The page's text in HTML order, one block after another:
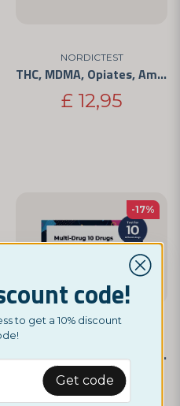
NORDICTEST
THC, MDMA, Opiates, Amphetamine - 4 Substances
£ 12,95
Drug Test – 10 Different Substances
£ 5,95 £ 4,95
-17%
code!
to get a 10% discount
Get code